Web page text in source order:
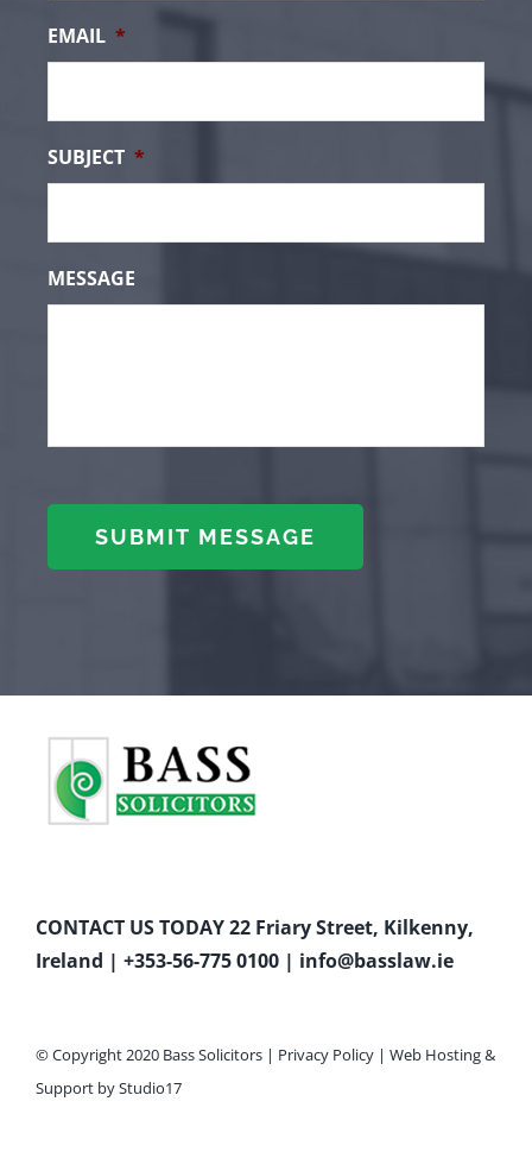
EMAIL *
SUBJECT *
MESSAGE
SUBMIT MESSAGE
CONTACT US TODAY 22 Friary Street, Kilkenny,
Ireland | +353-56-775 0100 | info@basslaw.ie
© Copyright 2020 Bass Solicitors | Privacy Policy | Web Hosting&
Support byStudio17